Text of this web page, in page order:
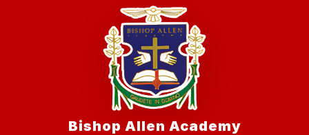
Bishop Allen Academy